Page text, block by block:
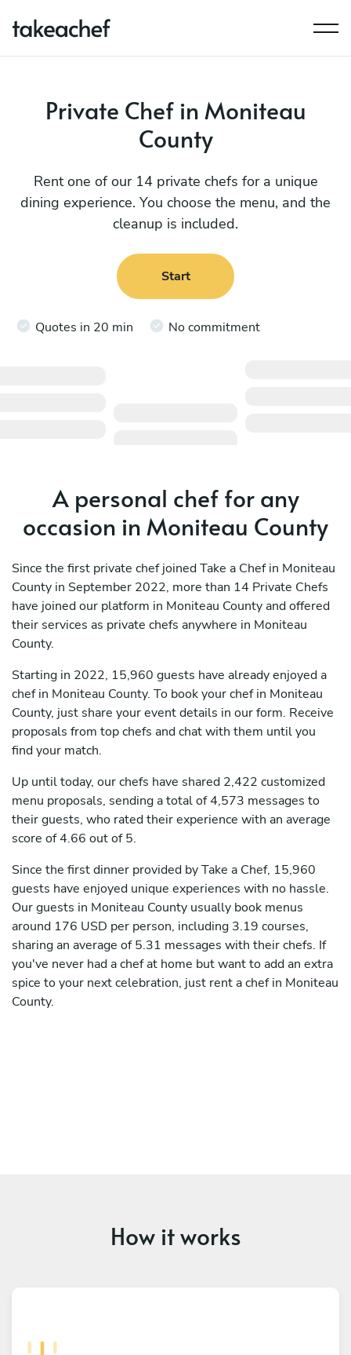
Private Chef in Moniteau
County
Rent one of our 14 private chefs for a unique
dining experience. You choose the menu, and the
cleanup is included.
Start
Quotes in 20 min No commitment
A personal chef for any
occasion in Moniteau County
Since the first private chef joined Take a Chef in Moniteau
County in September 2022, more than 14 Private Chefs
have joined our platform in Moniteau County and offered
their services as private chefs anywhere in Moniteau
County.
Starting in 2022, 15,960 guests have already enjoyed a
chef in Moniteau County. To book your chef in Moniteau
County, just share your event details in our form. Receive
proposals from top chefs and chat with them until you
find your match.
Up until today, our chefs have shared 2,422 customized
menu proposals, sending a total of 4,573 messages to
their guests, who rated their experience with an average
score of 4.66 out of 5.
Since the first dinner provided by Take a Chef, 15,960
guests have enjoyed unique experiences with no hassle.
Our guests in Moniteau County usually book menus
around 176 USD per person, including 3.19 courses,
sharing an average of 5.31 messages with their chefs. If
you've never had a chef at home but want to add an extra
spice to your next celebration, just rent a chef in Moniteau
County.
How it works